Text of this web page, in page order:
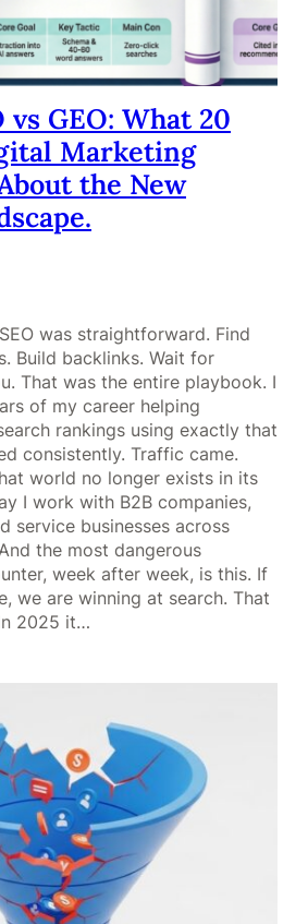
vs GEO: What 20
Marketing
the New
was straightforward. Find
Build backlinks. Wait for
That was the entire playbook. I
of my career helping
rankings using exactly that
consistently. Traffic came.
world no longer exists in its
I work with B2B companies,
service businesses across
the most dangerous
week after week, is this. If
we are winning at search. That
2025 it…